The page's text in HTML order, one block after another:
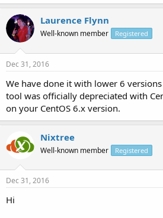
Laurence Flynn
Well-known member Registered
Dec 31, 2016
We have done it with lower 6
tool was officially depreciated with
on your CentOS 6.x version.
Nixtree
Well-known member Registered
Dec 31, 2016
Hi